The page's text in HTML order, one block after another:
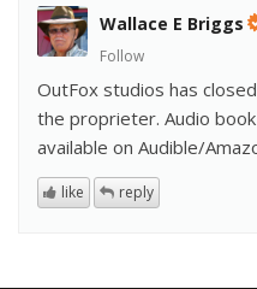
Wallace E Briggs
Follow
OutFox studios has
the proprieter. Audio
available on Audible/
like reply